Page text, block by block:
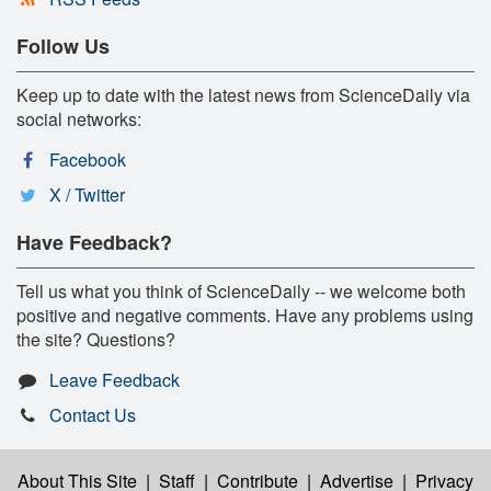
Follow Us
Keep up to date with the latest news from ScienceDaily via
social networks:
Facebook
X / Twitter
Have Feedback?
Tell us what you think of ScienceDaily -- we welcome both
positive and negative comments. Have any problems using
the site? Questions?
Leave Feedback
Contact Us
About This Site | Staff | Contribute | Advertise | Privacy